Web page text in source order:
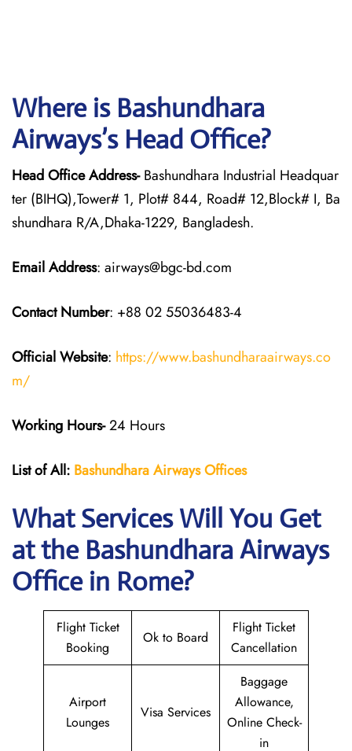
Where is Bashundhara
Airways’s Head Office?
Head Office Address-Bashundhara Industrial Headquar
ter (BIHQ),Tower# 1, Plot# 844, Road# 12,Block# I, Ba
shundhara R/A,Dhaka-1229, Bangladesh.
Email Address: airways@bgc-bd.com
Contact Number: +88 02 55036483-4
Official Website: https://www.bashundharaairways.co
m/
Working Hours-24 Hours
List of All: Bashundhara Airways Offices
What Services Will You Get
at the Bashundhara Airways
Office in Rome?
Flight Ticket
Booking
Ok to Board
Flight Ticket
Cancellation
Airport
Lounges
Visa Services
Baggage
Allowance,
Online Check-
in